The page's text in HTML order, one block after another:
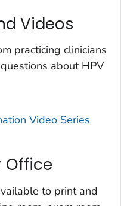
Videos
practicing clinicians
about HPV
Video Series
Office
to print and